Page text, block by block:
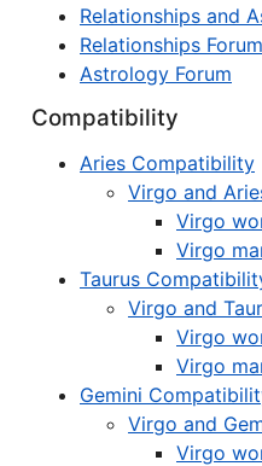
Relationships and
Relationships Forum
Astrology Forum
Compatibility
Aries Compatibility
Virgo and
Virgo
Virgo
Taurus
Virgo and
Virgo
Virgo
Gemini
Virgo and
Virgo